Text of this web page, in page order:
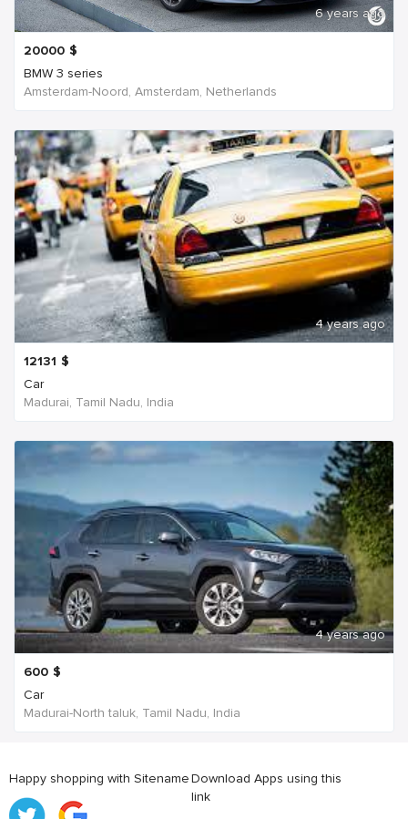
6 years ago
20000 $
BMW 3 series
Amsterdam-Noord, Amsterdam, Netherlands
4 years ago
12131 $
Car
Madurai, Tamil Nadu, India
4 years ago
600 $
Car
Madurai-North taluk, Tamil Nadu, India
Happy shopping with SitenameDownload Apps using this
link